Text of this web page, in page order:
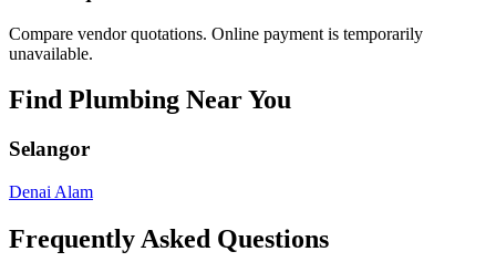
Compare vendor quotations. Online payment is temporarily
unavailable.
Find Plumbing Near You
Selangor
Denai Alam
Frequently Asked Questions